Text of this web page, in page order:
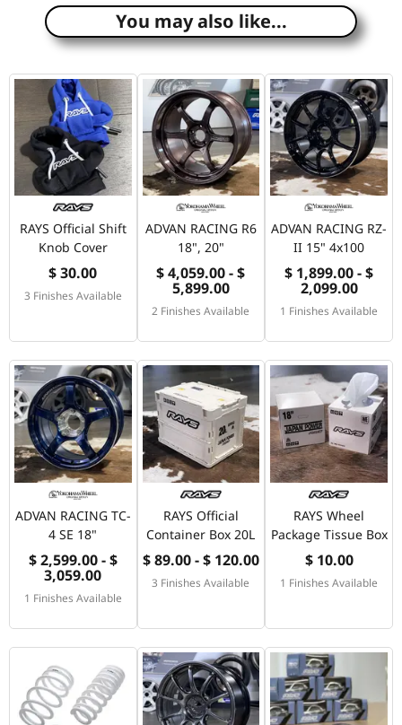
You may also like...
RAYS Official Shift
Knob Cover
$ 30.00
3 Finishes Available
ADVAN RACING R6
18", 20"
$ 4,059.00 - $
5,899.00
2 Finishes Available
ADVAN RACING RZ-
II 15" 4x100
$ 1,899.00 - $
2,099.00
1 Finishes Available
ADVAN RACING TC-
4 SE 18"
$ 2,599.00 - $
3,059.00
1 Finishes Available
RAYS Official
Container Box 20L
$ 89.00 - $ 120.00
3 Finishes Available
RAYS Wheel
Package Tissue Box
$ 10.00
1 Finishes Available